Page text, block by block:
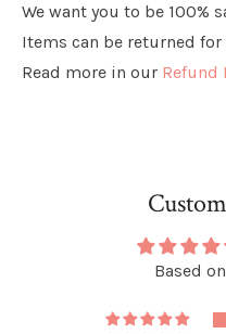
We want you to be 100%
Items can be returned
Read more in our Refund
Based